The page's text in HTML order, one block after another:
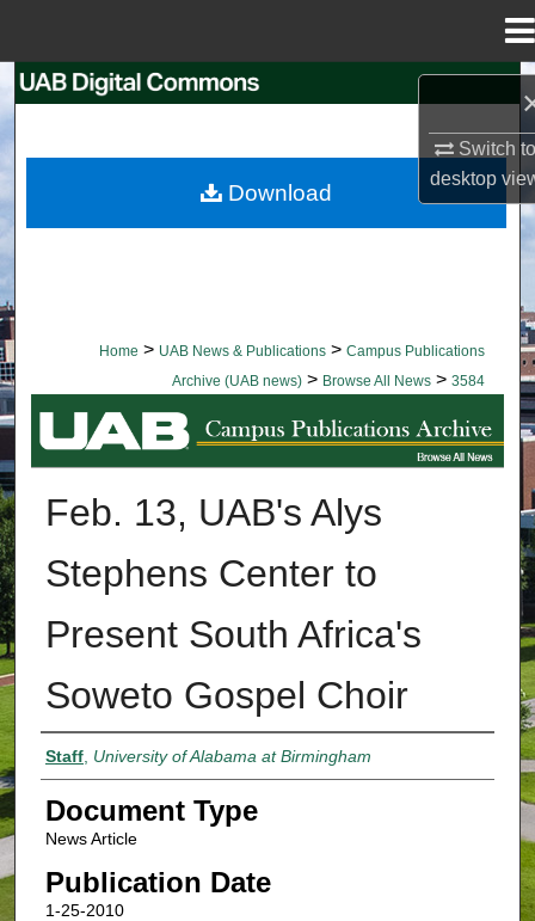
Switch
desktop
Browse Collections
Home > UAB News & Publications > Campus Publications
Archive (UAB news) > Browse All News > 3584
BROWSE ALL NEWS
Feb. 13, UAB's Alys
Stephens Center to
Present South Africa's
Soweto Gospel Choir
Authors
Staff, University of Alabama at Birmingham
Document Type
News Article
Publication Date
1-25-2010
Download